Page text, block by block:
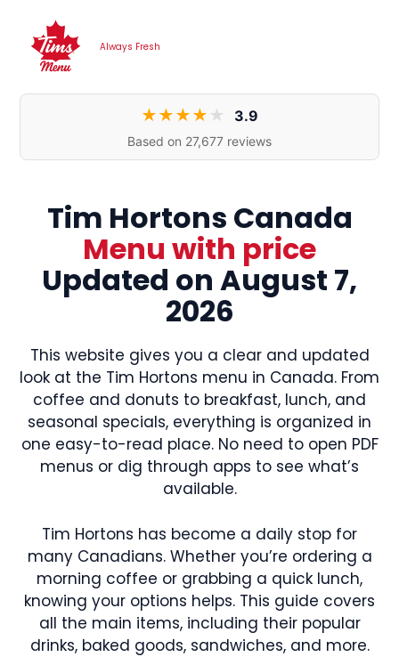
content
Always Fresh
★★★★ ★ 3.9
Based on 27,677 reviews
Tim Hortons Canada
Menu with price
Updated on August 7,
2026
This website gives you a clear and updated
look at the Tim Hortons menu in Canada. From
coffee and donuts to breakfast, lunch, and
seasonal specials, everything is organized in
one easy-to-read place. No need to open PDF
menus or dig through apps to see what’s
available.
Tim Hortons has become a daily stop for
many Canadians. Whether you’re ordering a
morning coffee or grabbing a quick lunch,
knowing your options helps. This guide covers
all the main items, including their popular
drinks, baked goods, sandwiches, and more.